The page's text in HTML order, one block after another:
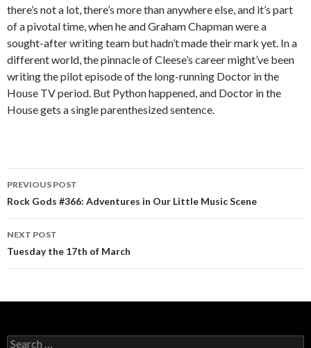
there’s not a lot, there’s more than anywhere else, and it’s part
of a pivotal time, when he and Graham Chapman were a
sought-after writing team but hadn’t made their mark yet. In a
different world, the pinnacle of Cleese’s career might’ve been
writing the pilot episode of the long-running Doctor in the
House TV period. But Python happened, and Doctor in the
House gets a single parenthesized sentence.
Post navigation
PREVIOUS POST
Rock Gods #366: Adventures in Our Little Music Scene
NEXT POST
Tuesday the 17th of March
Search for: